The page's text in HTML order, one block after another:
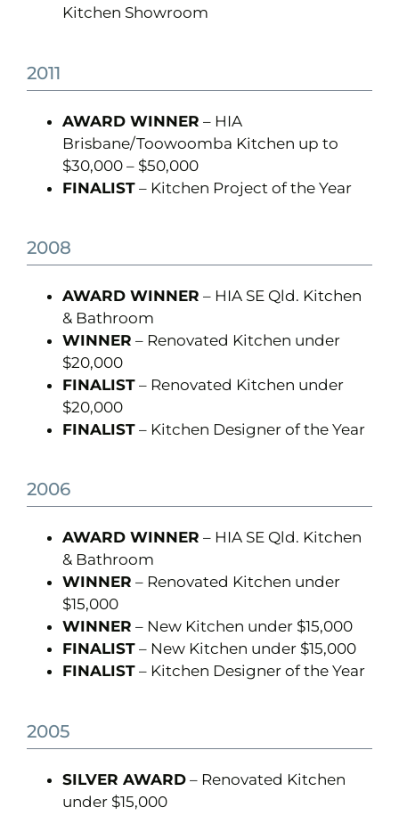
Kitchen Showroom
2011
AWARD WINNER – HIA
Brisbane/Toowoomba Kitchen up to
$30,000 – $50,000
FINALIST – Kitchen Project of the Year
2008
AWARD WINNER – HIA SE Qld. Kitchen
& Bathroom
WINNER – Renovated Kitchen under
$20,000
FINALIST – Renovated Kitchen under
$20,000
FINALIST – Kitchen Designer of the Year
2006
AWARD WINNER – HIA SE Qld. Kitchen
& Bathroom
WINNER – Renovated Kitchen under
$15,000
WINNER – New Kitchen under $15,000
FINALIST – New Kitchen under $15,000
FINALIST – Kitchen Designer of the Year
2005
SILVER AWARD – Renovated Kitchen
under $15,000